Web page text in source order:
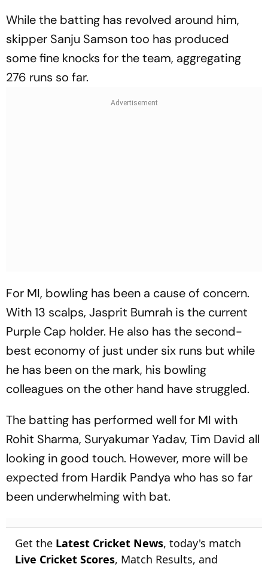
While the batting has revolved around him,
skipper Sanju Samson too has produced
some fine knocks for the team, aggregating
276 runs so far.
For MI, bowling has been a cause of concern.
With 13 scalps, Jasprit Bumrah is the current
Purple Cap holder. He also has the second-
best economy of just under six runs but while
he has been on the mark, his bowling
colleagues on the other hand have struggled.
The batting has performed well for MI with
Rohit Sharma, Suryakumar Yadav, Tim David all
looking in good touch. However, more will be
expected from Hardik Pandya who has so far
been underwhelming with bat.
Get the Latest Cricket News, today's match
Live Cricket Scores, Match Results, and